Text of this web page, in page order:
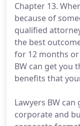
Chapter 13.
because of
qualified
the best
for 12 months
BW can get you
benefits that
Lawyers BW
corporate and